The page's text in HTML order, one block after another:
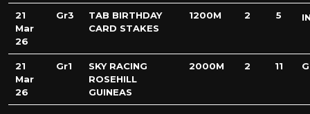
21
Mar
26
Gr3
TAB BIRTHDAY
CARD STAKES
1200M 2 5
21
Mar
26
Gr1
SKY RACING
ROSEHILL
GUINEAS
2000M 2 11